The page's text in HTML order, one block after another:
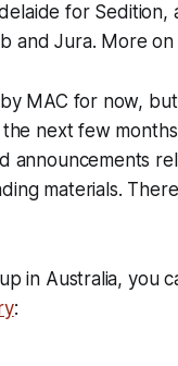
for Sedition,
and Jura. More
MAC for now,
next few
announcements
materials.
in Australia, you
: